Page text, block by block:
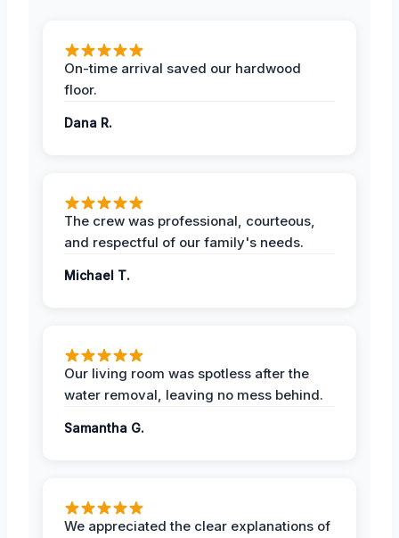
On-time arrival saved our hardwood
floor.
Dana R.
The crew was professional, courteous,
and respectful of our family's needs.
Michael T.
Our living room was spotless after the
water removal, leaving no mess behind.
Samantha G.
We appreciated the clear explanations of